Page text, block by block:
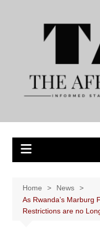
Home
News
As Rwanda’s Marburg
Restrictions are no